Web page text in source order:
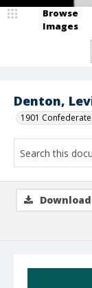
Denton,
1901
Browse
Images
Download